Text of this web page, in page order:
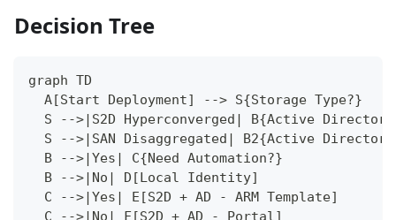
Decision Tree
graph TD
  A[Start Deployment] --> S{Storage Type?}
S -->|S2D Hyperconverged| B{Active
S -->|SAN Disaggregated| B2{Active
  B -->|Yes| C{Need Automation?}
  B -->|No| D[Local Identity]
  C -->|Yes| E[S2D + AD - ARM Template]
  C -->|No| F[S2D + AD - Portal]